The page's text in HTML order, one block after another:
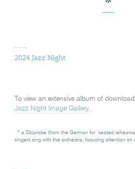
2024 Jazz Night
To view an extensive album of
Jazz Night Image Gallery.
* a Sitzprobe (from the German for ‘seated
singers sing with the orchestra, focusing attention on